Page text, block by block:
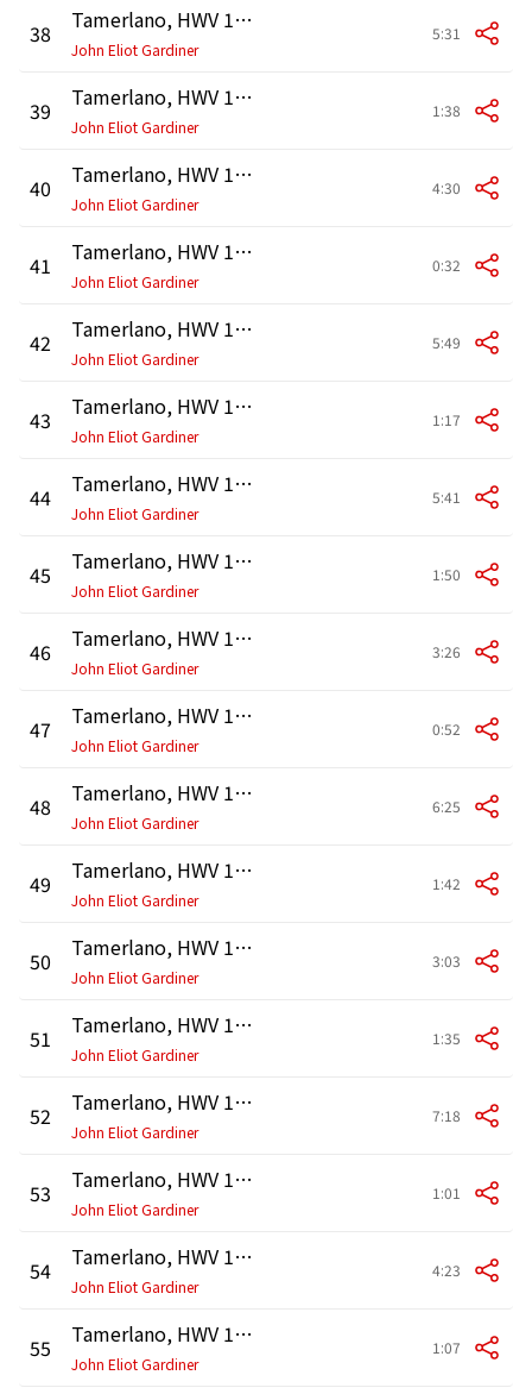
38 Tamerlano, HWV 18, Act 1: Aria. "Forte e lieto a morte andrei" (Bajazet)
John Eliot Gardiner
5:31
39 Tamerlano, HWV 18, Act 1: Recitativo. "Non si perda di vista il disperato" (Andronico, Tamerlano)
John Eliot Gardiner
1:38
40 Tamerlano, HWV 18, Act 1: Aria. "Vuo dar pace a un alma altiera" (Tamerlano)
John Eliot Gardiner
4:30
41 Tamerlano, HWV 18, Act 1: Recitativo. "Il Tartaro ama Asteria" (Andronico)
John Eliot Gardiner
0:32
42 Tamerlano, HWV 18, Act 1: Aria. "Bella Asteria, il tuo cor mi difenda" (Andronico)
John Eliot Gardiner
5:49
43 Tamerlano, HWV 18, Act 1: Recitativo. "Non è più tempo Asteria" - Recitativo. "Serve Asteria di prezzo" (Tamerlano, Asteria)
John Eliot Gardiner
1:17
44 Tamerlano, HWV 18, Act 1: Aria. "Se non mi vuol amar" (Asteria)
John Eliot Gardiner
5:41
45 Tamerlano, HWV 18, Act 1: Recitativo. "Non ascolto più nulla" (Bajazet, Andronico, Asteria)
John Eliot Gardiner
1:50
46 Tamerlano, HWV 18, Act 1: Aria. "Ciel e terra armi di sdegno" (Bajazet)
John Eliot Gardiner
3:26
47 Tamerlano, HWV 18, Act 1: Recitativo. "Asteria non parlate?" (Andronico, Asteria)
John Eliot Gardiner
0:52
48 Tamerlano, HWV 18, Act 1: Aria. "Deh, lasciatemi il nemico" (Asteria)
John Eliot Gardiner
6:25
49 Tamerlano, HWV 18, Act 1: Recitativo. "Così la sposa il Tamerlano accoglie?" (Irene, Leone, Andronico)
John Eliot Gardiner
1:42
50 Tamerlano, HWV 18, Act 1: Aria. "Dal crudel che m'ha tradita" (Irene)
John Eliot Gardiner
3:03
51 Tamerlano, HWV 18, Act 1: Accompagnato. "Chi vide mai più sventurato amante?" (Andronico)
John Eliot Gardiner
1:35
52 Tamerlano, HWV 18, Act 1: Aria. "Benchè mi sprezzi l'idol ch'adoro" (Andronico)
John Eliot Gardiner
7:18
53 Tamerlano, HWV 18, Act 2: Recitativo. "Amico, tengo un testimon fedele" (Tamerlano, Andronico)
John Eliot Gardiner
1:01
54 Tamerlano, HWV 18, Act 2: Aria. "Bella gara che faronno" (Tamerlano)
John Eliot Gardiner
4:23
55 Tamerlano, HWV 18, Act 2: Recitativo. "Qui l'infedel! cogliamo" (Asteria, Andronico)
John Eliot Gardiner
1:07